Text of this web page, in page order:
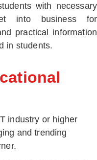
with necessary
into business for
practical information
in students.
industry or higher
and trending